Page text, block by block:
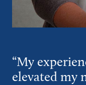
“My
elevated my